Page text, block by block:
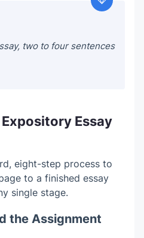
two to four sentences
Essay
eight-step process to
to a finished essay
single stage.
the Assignment